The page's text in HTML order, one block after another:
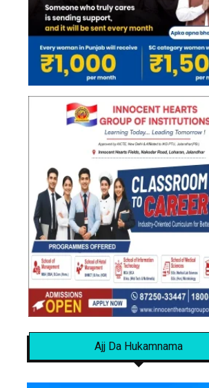
Ajj Da Hukamnama